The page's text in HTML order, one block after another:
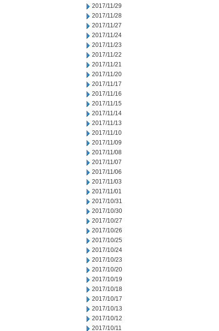
2017/11/29
2017/11/28
2017/11/27
2017/11/24
2017/11/23
2017/11/22
2017/11/21
2017/11/20
2017/11/17
2017/11/16
2017/11/15
2017/11/14
2017/11/13
2017/11/10
2017/11/09
2017/11/08
2017/11/07
2017/11/06
2017/11/03
2017/11/01
2017/10/31
2017/10/30
2017/10/27
2017/10/26
2017/10/25
2017/10/24
2017/10/23
2017/10/20
2017/10/19
2017/10/18
2017/10/17
2017/10/13
2017/10/12
2017/10/11